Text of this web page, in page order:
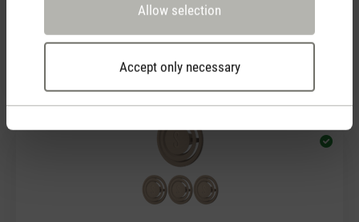
Allow selection
Accept only necessary
Average rating of 5 out of 5 stars
Fragrance pin White Amber 7,90 €